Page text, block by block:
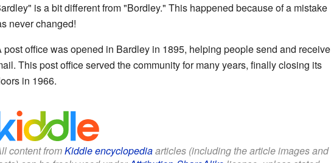
is a bit different from "Bordley." This happened because of a mistake
never changed!
post office was opened in Bardley in 1895, helping people send and receive
This post office served the community for many years, finally closing its
in 1966.
content fromKiddle encyclopediaarticles (including the article images and